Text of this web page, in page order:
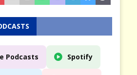
Podcasts Spotify